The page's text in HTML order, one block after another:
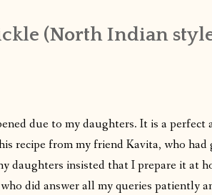
(North Indian
due to my daughters. It is a
recipe from my friend Kavita, who
daughters insisted that I prepare it at
did answer all my queries patiently